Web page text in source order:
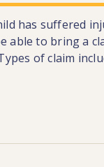
has suffered
able to bring a
of claim